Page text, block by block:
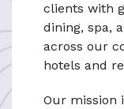
clients with
dining, spa,
across our
hotels and
Our mission